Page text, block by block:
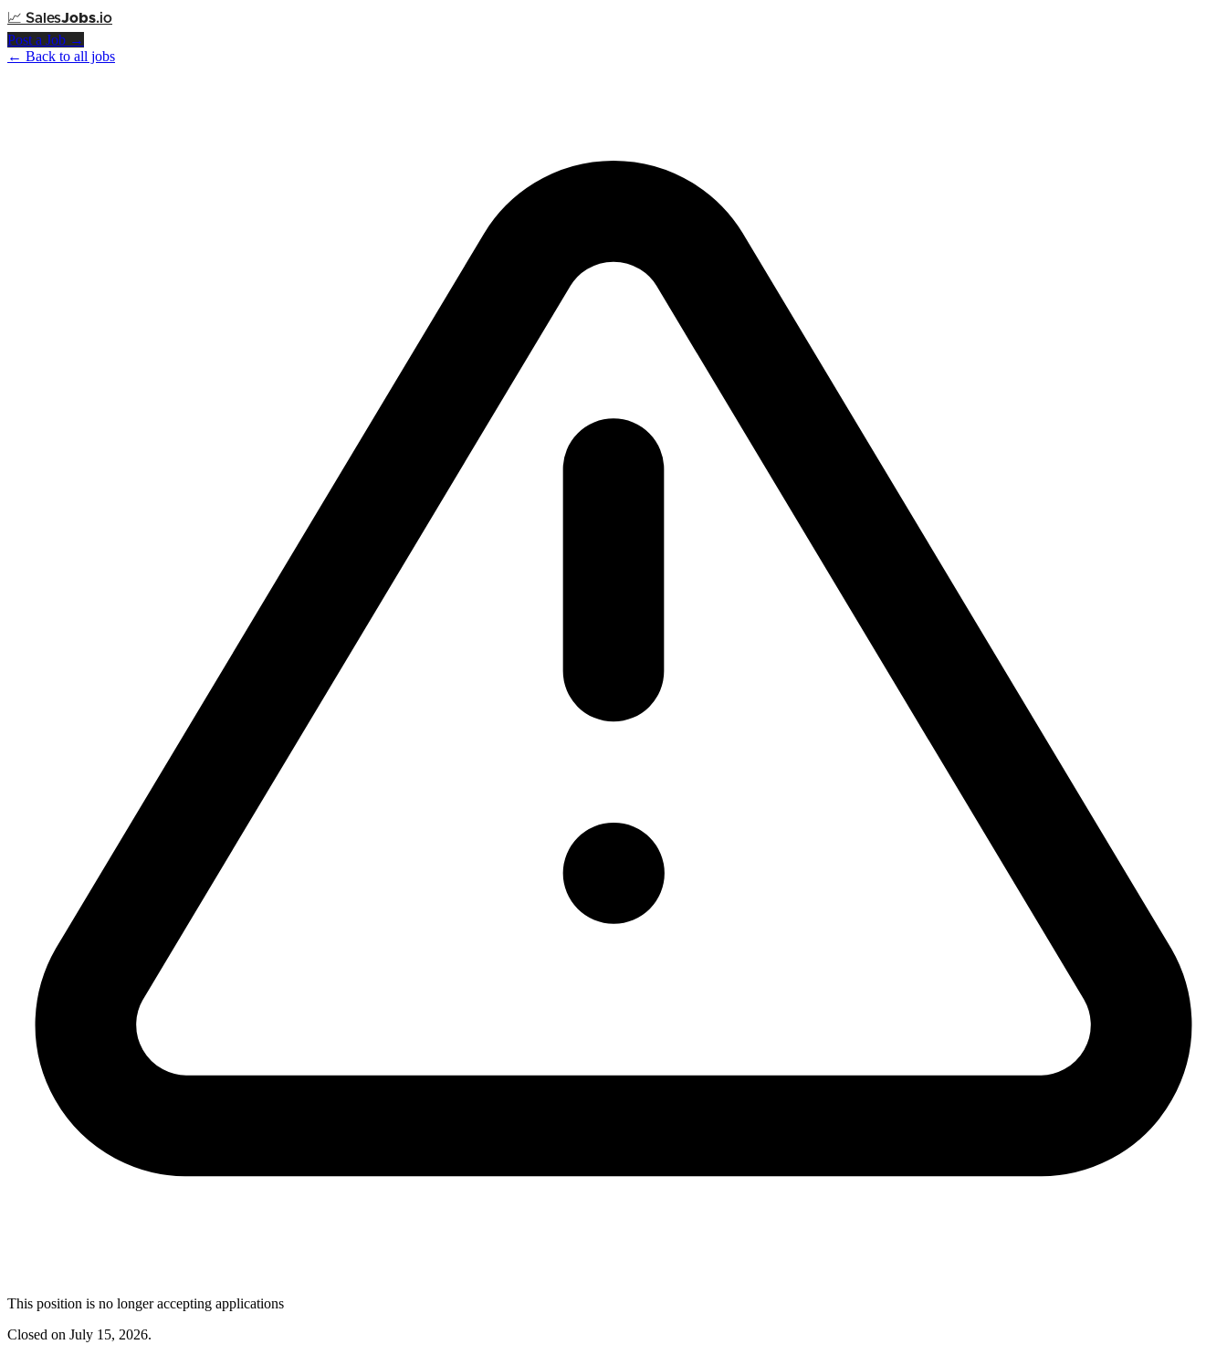
📈 SalesJobs.io
Post a Job →
← Back to all jobs
This position is no longer accepting applications
Closed on July 15, 2026.